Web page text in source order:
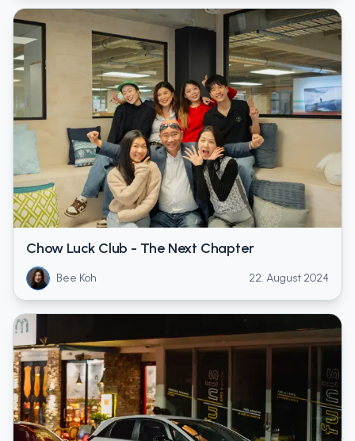
Chow Luck Club - The Next Chapter
Bee Koh 22. August 2024